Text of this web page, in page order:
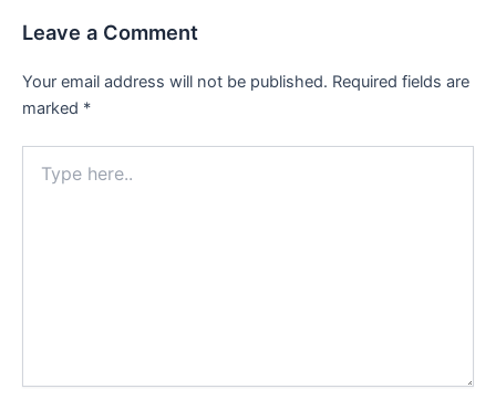
Leave a Comment
Your email address will not be published. Required fields are
marked *
here..